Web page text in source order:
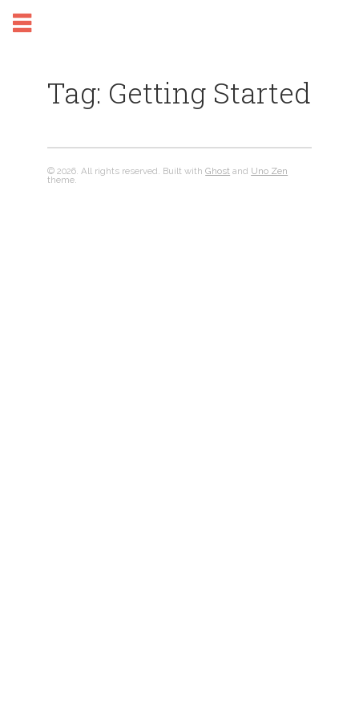
Tag: Getting Started
© 2026. All rights reserved. Built withGhost and Uno Zen
theme.